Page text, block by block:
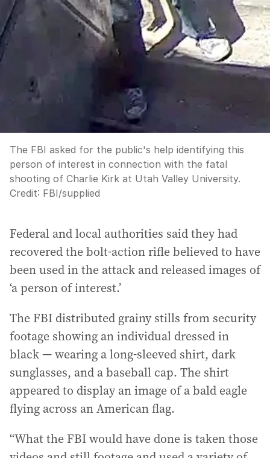
The FBI asked for the public's help identifying this
person of interest in connection with the fatal
shooting of Charlie Kirk at Utah Valley University.
Credit: FBI/supplied
Federal and local authorities said they had
recovered the bolt-action rifle believed to have
been used in the attack and released images of
‘a person of interest.’
The FBI distributed grainy stills from security
footage showing an individual dressed in
black — wearing a long-sleeved shirt, dark
sunglasses, and a baseball cap. The shirt
appeared to display an image of a bald eagle
flying across an American flag.
“What the FBI would have done is taken those